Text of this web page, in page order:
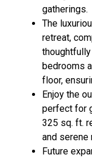
gatherings.
The
retreat,
bedrooms
floor,
Enjoy the
perfect for
325 sq. ft.
and serene
Future